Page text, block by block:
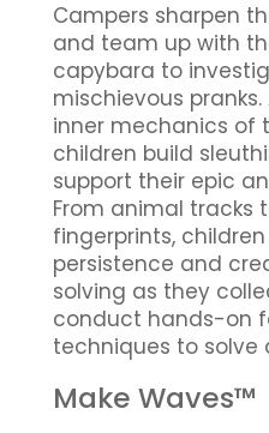
Campers sharpen
and team up with
capybara to
mischievous
inner mechanics of
children build
support their epic
From animal tracks
fingerprints,
persistence and
solving as they
conduct hands-on
techniques to solve
Make Waves™